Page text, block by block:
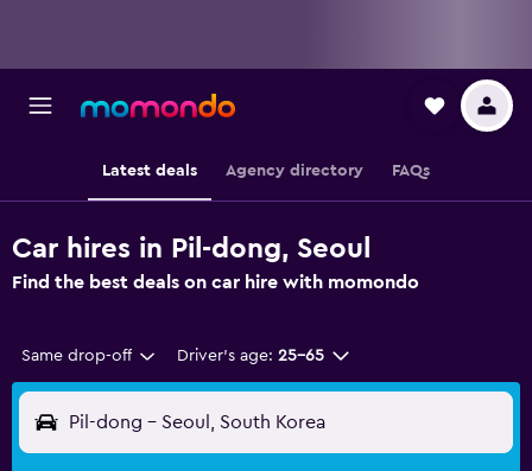
Latest deals Agency directory FAQs
Car hires in Pil-dong, Seoul
Find the best deals on car hire with momondo
Same drop-off Driver's age: 25-65
Pil-dong - Seoul, South Korea